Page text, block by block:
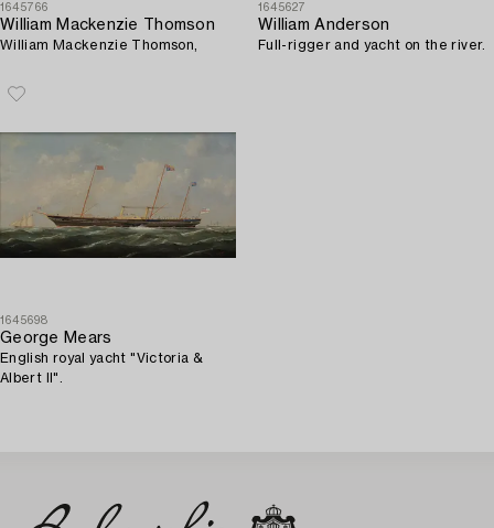
1645766
William Mackenzie Thomson
William Mackenzie Thomson,
1645627
William Anderson
Full-rigger and yacht on the river.
1645698
George Mears
English royal yacht "Victoria &
Albert II".